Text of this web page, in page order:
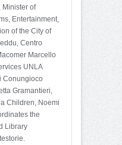
Minister of
Entertainment,
of the City of
Centro
Marcello
UNLA
Conungioco
Gramantieri,
Children, Noemi
the
Library